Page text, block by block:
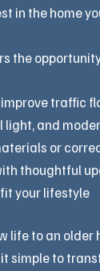
in the home
the
traffic
and
or
thoughtful
your lifestyle
life to an
simple to